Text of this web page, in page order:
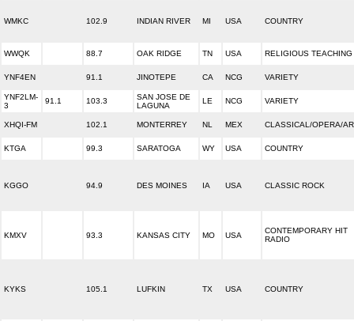
WMKC 102.9 INDIAN RIVER MI USA COUNTRY
WWQK 88.7 OAK RIDGE TN USA RELIGIOUS TEACHING
YNF4EN 91.1 JINOTEPE CA NCG VARIETY
YNF2LM-
3
91.1 103.3
SAN JOSE DE
LAGUNA
LE NCG VARIETY
XHQI-FM 102.1 MONTERREY NL MEX CLASSICAL/OPERA/
KTGA 99.3 SARATOGA WY USA COUNTRY
KGGO 94.9 DES MOINES IA USA CLASSIC ROCK
KMXV 93.3 KANSAS CITY MO USA
CONTEMPORARY HIT
RADIO
KYKS 105.1 LUFKIN TX USA COUNTRY